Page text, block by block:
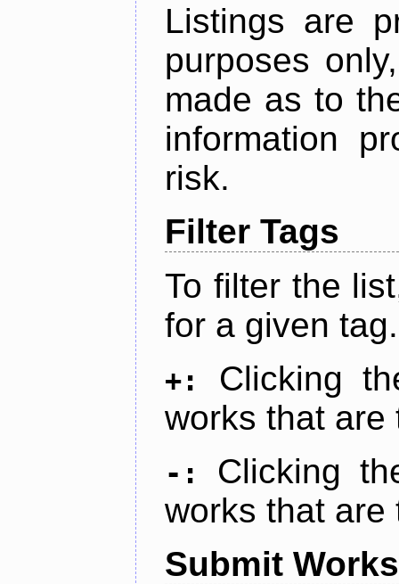
Listings are
purposes
made as to
information
risk.
Filter Tags
To filter the
for a given tag.
+:
Clicking
works that are
-:
Clicking
works that are
Submit Works